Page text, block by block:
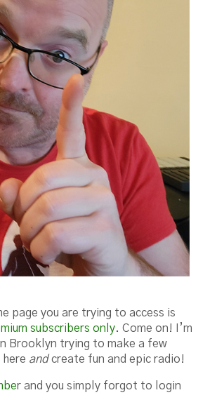
page you are trying to access is
subscribers only. Come on! I’m
Brooklyn trying to make a few
andcreate fun and epic radio!
r and you simply forgot to login